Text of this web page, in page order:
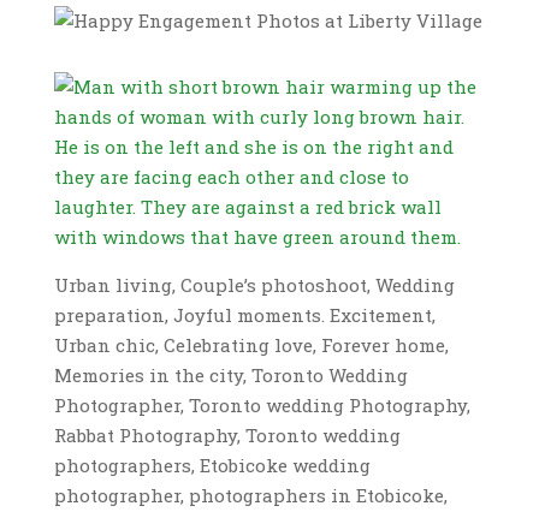
Urban living, Couple’s photoshoot, Wedding
preparation, Joyful moments. Excitement,
Urban chic, Celebrating love, Forever home,
Memories in the city, Toronto Wedding
Photographer, Toronto wedding Photography,
Rabbat Photography, Toronto wedding
photographers, Etobicoke wedding
photographer, photographers in Etobicoke,